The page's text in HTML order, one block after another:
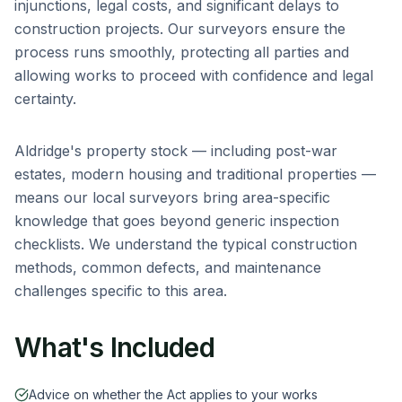
injunctions, legal costs, and significant delays to
construction projects. Our surveyors ensure the
process runs smoothly, protecting all parties and
allowing works to proceed with confidence and legal
certainty.
Aldridge's property stock — including post-war
estates, modern housing and traditional properties —
means our local surveyors bring area-specific
knowledge that goes beyond generic inspection
checklists. We understand the typical construction
methods, common defects, and maintenance
challenges specific to this area.
What's Included
Advice on whether the Act applies to your works